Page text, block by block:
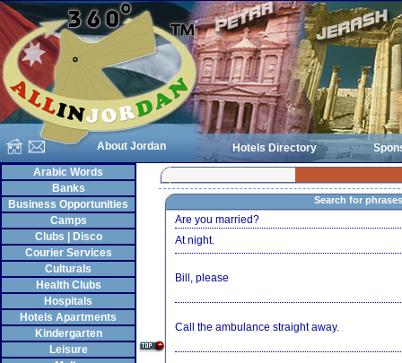
About Jordan Hotels Directory
Arabic Words
Banks
Business Opportunities
Camps
Clubs | Disco
Courier Services
Culturals
Health Clubs
Hospitals
Hotels Apartments
Kindergarten
Leisure
Search for phrases
Are you married?
At night.
Bill, please
Call the ambulance straight away.